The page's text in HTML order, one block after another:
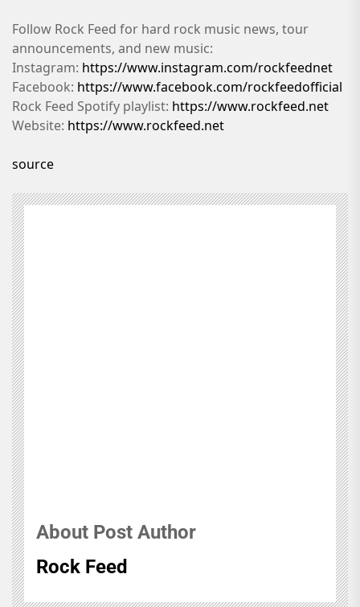
Follow Rock Feed for hard rock music news, tour
announcements, and new music:
Instagram: https://www.instagram.com/rockfeednet
Facebook: https://www.facebook.com/rockfeedofficial
Rock Feed Spotify playlist: https://www.rockfeed.net
Website: https://www.rockfeed.net
source
About Post Author
Rock Feed